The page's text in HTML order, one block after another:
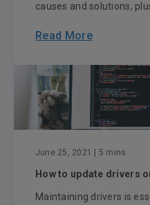
causes and solutions,
Read More
June 25, 2021 | 5 mins
How to update drivers
Maintaining drivers is